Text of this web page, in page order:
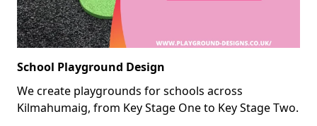
School Playground Design
We create playgrounds for schools across
Kilmahumaig, from Key Stage One to Key Stage Two.